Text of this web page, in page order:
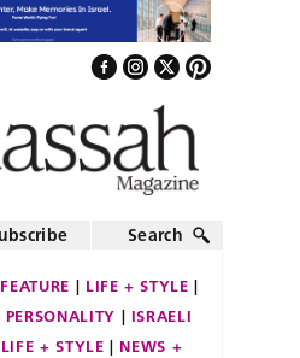
Search
FEATURE
LIFE + STYLE
PERSONALITY
ISRAELI
LIFE + STYLE
NEWS +